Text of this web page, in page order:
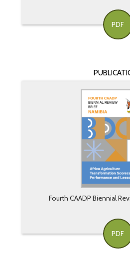
PDF
Fourth CAADP Biennial
PDF